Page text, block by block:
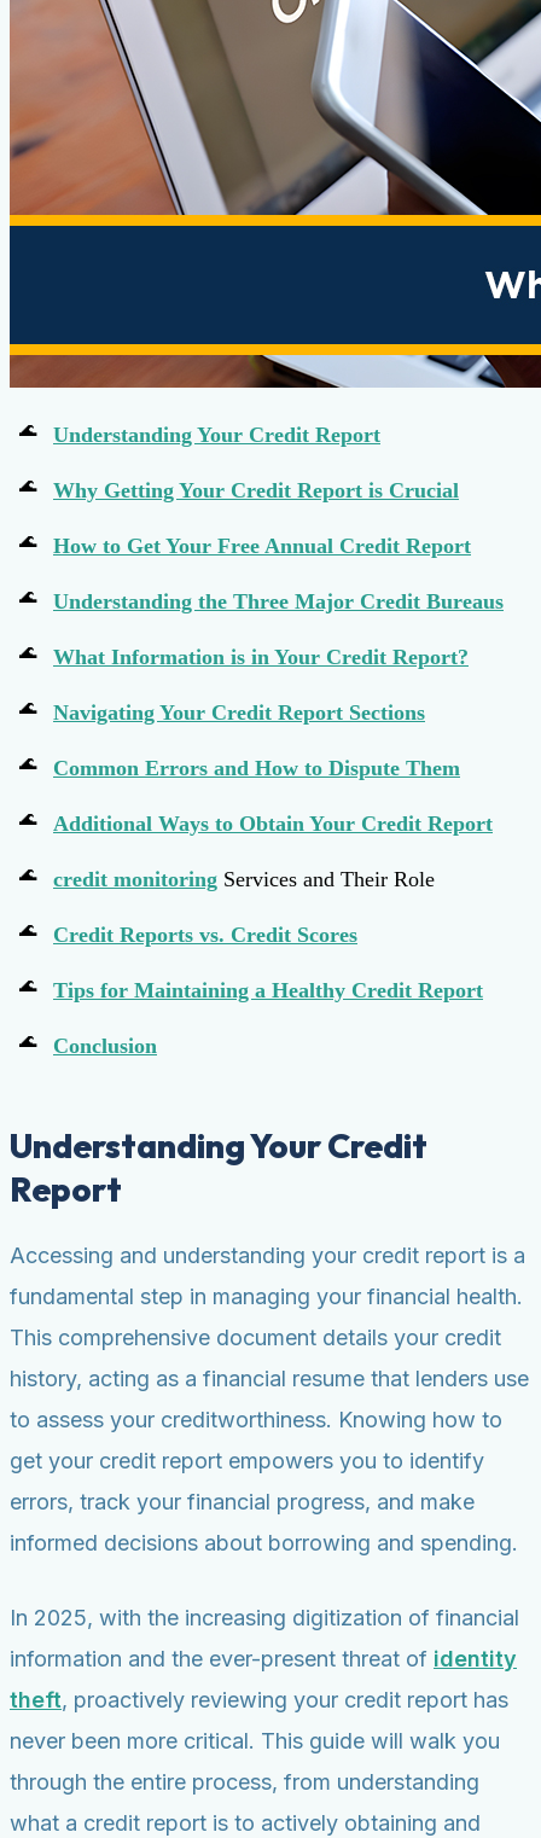
Understanding Your Credit Report
Why Getting Your Credit Report is Crucial
How to Get Your Free Annual Credit Report
Understanding the Three Major Credit Bureaus
What Information is in Your Credit Report?
Navigating Your Credit Report Sections
Common Errors and How to Dispute Them
Additional Ways to Obtain Your Credit Report
credit monitoring Services and Their Role
Credit Reports vs. Credit Scores
Tips for Maintaining a Healthy Credit Report
Conclusion
Understanding Your Credit
Report
Accessing and understanding your credit report is a
fundamental step in managing your financial health.
This comprehensive document details your credit
history, acting as a financial resume that lenders use
to assess your creditworthiness. Knowing how to
get your credit report empowers you to identify
errors, track your financial progress, and make
informed decisions about borrowing and spending.
In 2025, with the increasing digitization of financial
information and the ever-present threat of identity
theft, proactively reviewing your credit report has
never been more critical. This guide will walk you
through the entire process, from understanding
what a credit report is to actively obtaining and